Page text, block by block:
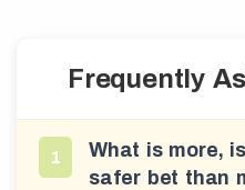
Frequently
1
What is more,
safer bet than